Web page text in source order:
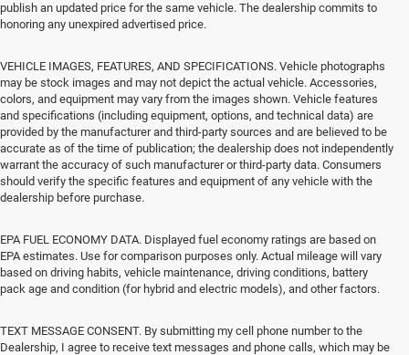
publish an updated price for the same vehicle. The dealership commits to
honoring any unexpired advertised price.
VEHICLE IMAGES, FEATURES, AND SPECIFICATIONS. Vehicle photographs
may be stock images and may not depict the actual vehicle. Accessories,
colors, and equipment may vary from the images shown. Vehicle features
and specifications (including equipment, options, and technical data) are
provided by the manufacturer and third-party sources and are believed to be
accurate as of the time of publication; the dealership does not independently
warrant the accuracy of such manufacturer or third-party data. Consumers
should verify the specific features and equipment of any vehicle with the
dealership before purchase.
EPA FUEL ECONOMY DATA. Displayed fuel economy ratings are based on
EPA estimates. Use for comparison purposes only. Actual mileage will vary
based on driving habits, vehicle maintenance, driving conditions, battery
pack age and condition (for hybrid and electric models), and other factors.
TEXT MESSAGE CONSENT. By submitting my cell phone number to the
Dealership, I agree to receive text messages and phone calls, which may be